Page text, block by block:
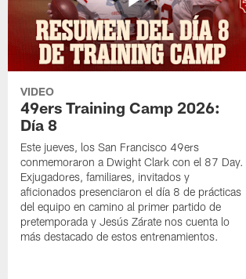
VIDEO
49ers Training Camp 2026:
Día 8
Este jueves, los San Francisco 49ers
conmemoraron a Dwight Clark con el 87 Day.
Exjugadores, familiares, invitados y
aficionados presenciaron el día 8 de prácticas
del equipo en camino al primer partido de
pretemporada y Jesús Zárate nos cuenta lo
más destacado de estos entrenamientos.